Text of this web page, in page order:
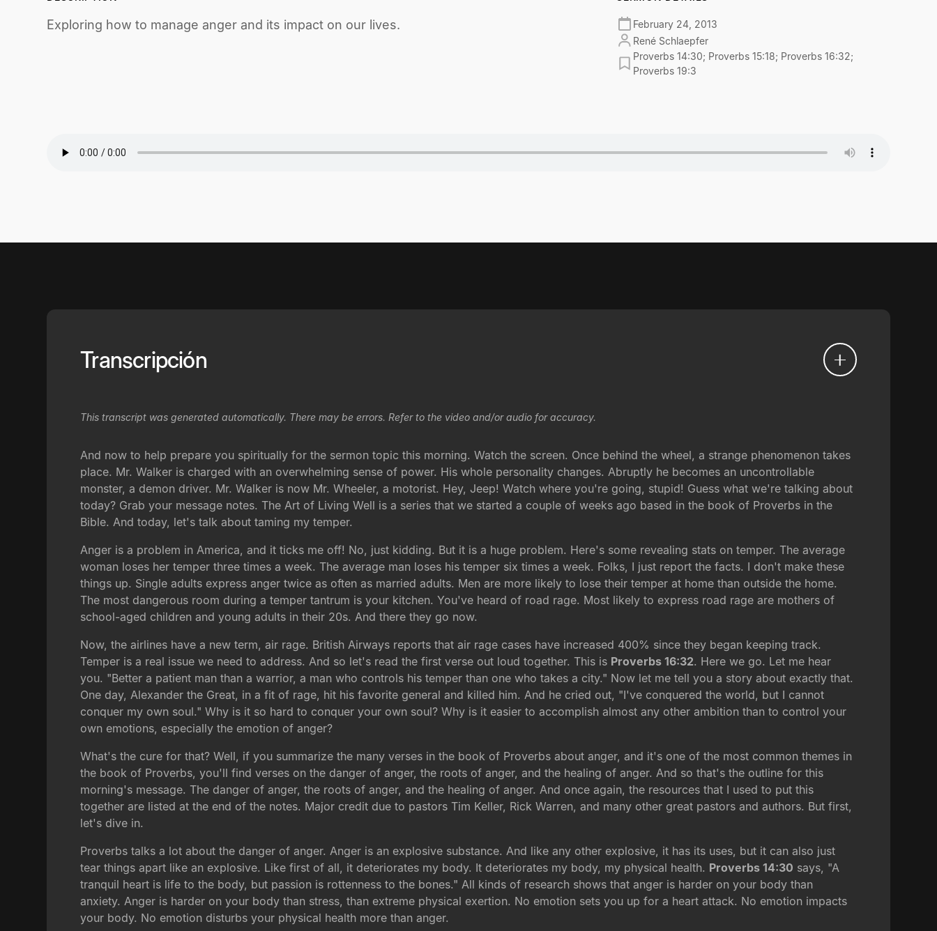
Exploring how to manage anger and its impact on our lives.
February 24, 2013
René Schlaepfer
Proverbs 14:30; Proverbs 15:18; Proverbs 16:32;
Proverbs 19:3
Transcripción
This transcript was generated automatically. There may be errors. Refer to the video and/or audio for accuracy.
And now to help prepare you spiritually for the sermon topic this morning. Watch the screen. Once behind the wheel, a strange phenomenon takes
place. Mr. Walker is charged with an overwhelming sense of power. His whole personality changes. Abruptly he becomes an uncontrollable
monster, a demon driver. Mr. Walker is now Mr. Wheeler, a motorist. Hey, Jeep! Watch where you're going, stupid! Guess what we're talking about
today? Grab your message notes. The Art of Living Well is a series that we started a couple of weeks ago based in the book of Proverbs in the
Bible. And today, let's talk about taming my temper.
Anger is a problem in America, and it ticks me off! No, just kidding. But it is a huge problem. Here's some revealing stats on temper. The average
woman loses her temper three times a week. The average man loses his temper six times a week. Folks, I just report the facts. I don't make these
things up. Single adults express anger twice as often as married adults. Men are more likely to lose their temper at home than outside the home.
The most dangerous room during a temper tantrum is your kitchen. You've heard of road rage. Most likely to express road rage are mothers of
school-aged children and young adults in their 20s. And there they go now.
Now, the airlines have a new term, air rage. British Airways reports that air rage cases have increased 400% since they began keeping track.
Temper is a real issue we need to address. And so let's read the first verse out loud together. This is Proverbs 16:32. Here we go. Let me hear
you. "Better a patient man than a warrior, a man who controls his temper than one who takes a city." Now let me tell you a story about exactly that.
One day, Alexander the Great, in a fit of rage, hit his favorite general and killed him. And he cried out, "I've conquered the world, but I cannot
conquer my own soul." Why is it so hard to conquer your own soul? Why is it easier to accomplish almost any other ambition than to control your
own emotions, especially the emotion of anger?
What's the cure for that? Well, if you summarize the many verses in the book of Proverbs about anger, and it's one of the most common themes in
the book of Proverbs, you'll find verses on the danger of anger, the roots of anger, and the healing of anger. And so that's the outline for this
morning's message. The danger of anger, the roots of anger, and the healing of anger. And once again, the resources that I used to put this
together are listed at the end of the notes. Major credit due to pastors Tim Keller, Rick Warren, and many other great pastors and authors. But first,
let's dive in.
Proverbs talks a lot about the danger of anger. Anger is an explosive substance. And like any other explosive, it has its uses, but it can also just
tear things apart like an explosive. Like first of all, it deteriorates my body. It deteriorates my body, my physical health. Proverbs 14:30 says, "A
tranquil heart is life to the body, but passion is rottenness to the bones." All kinds of research shows that anger is harder on your body than
anxiety. Anger is harder on your body than stress, than extreme physical exertion. No emotion sets you up for a heart attack. No emotion impacts
your body. No emotion disturbs your physical health more than anger.